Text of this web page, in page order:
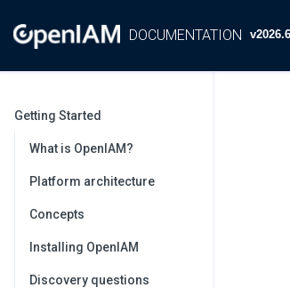
DOCUMENTATION
Getting Started
What is OpenIAM?
Platform architecture
Concepts
Installing OpenIAM
Discovery questions